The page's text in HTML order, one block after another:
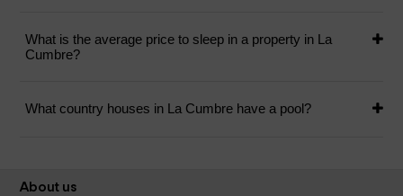
What is the average price to sleep in a property in La
Cumbre?
What country houses in La Cumbre have a pool?
About us